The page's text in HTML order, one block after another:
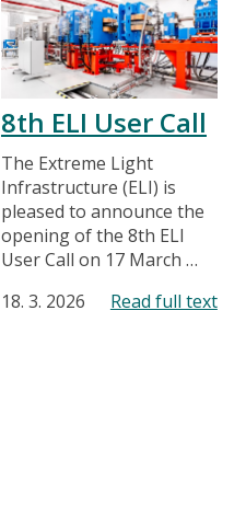
8th ELI User Call
The Extreme Light
Infrastructure (ELI) is
pleased to announce the
opening of the 8th ELI
User Call on 17 March …
18. 3. 2026
Read full text